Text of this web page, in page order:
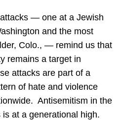
— one at a Jewish
and the most
Colo., — remind us that
remains a target in
attacks are part of a
of hate and violence
Antisemitism in the
is at a generational high.